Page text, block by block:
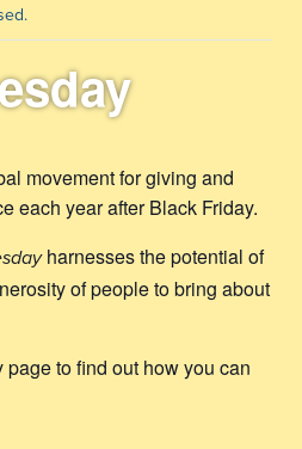
movement for giving and
each year after Black Friday.
harnesses the potential of
of people to bring about
to find out how you can